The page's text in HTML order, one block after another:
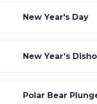
New Year's Day
New Year’s
Polar Bear